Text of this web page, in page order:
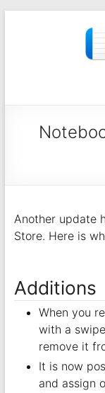
Another update
Store. Here is
Additions
When you
with a
remove it
It is now
and assign